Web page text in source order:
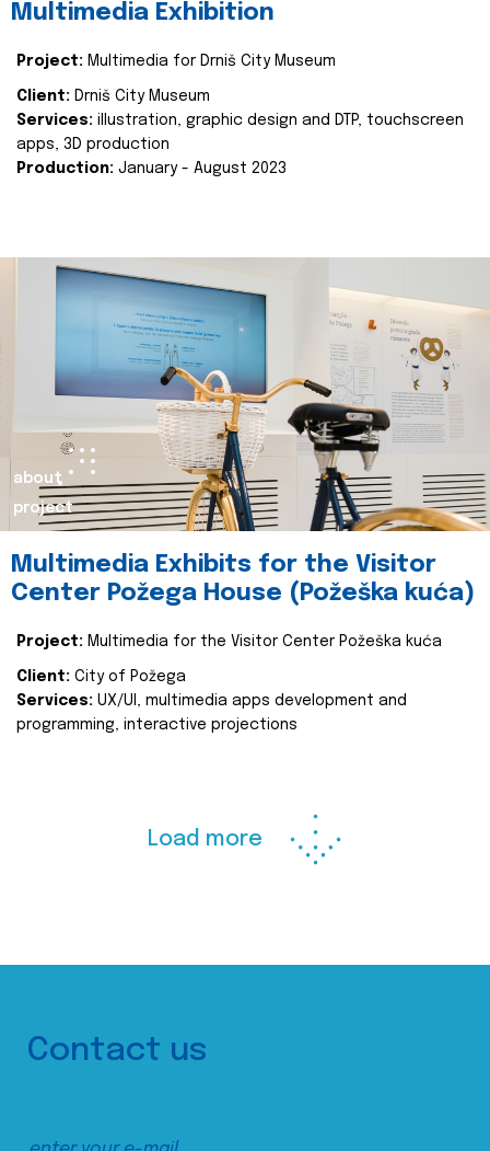
Multimedia Exhibition
Project: Multimedia for Drniš City Museum
Client: Drniš City Museum
Services: illustration, graphic design and DTP, touchscreen
apps, 3D production
Production: January - August 2023
about
project
Multimedia Exhibits for the Visitor
Center Požega House (Požeška kuća)
Project: Multimedia for the Visitor Center Požeška kuća
Client: City of Požega
Services: UX/UI, multimedia apps development and
programming, interactive projections
Load more
Contact us